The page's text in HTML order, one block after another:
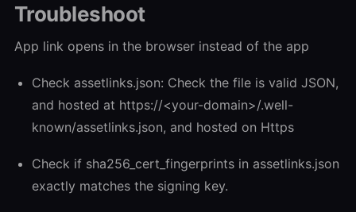
Troubleshoot
App link opens in the browser instead of the app
Check assetlinks.json: Check the file is valid JSON,
and hosted at https://<your-domain>/.well-
known/assetlinks.json, and hosted on Https
Check if sha256_cert_fingerprints in assetlinks.json
exactly matches the signing key.